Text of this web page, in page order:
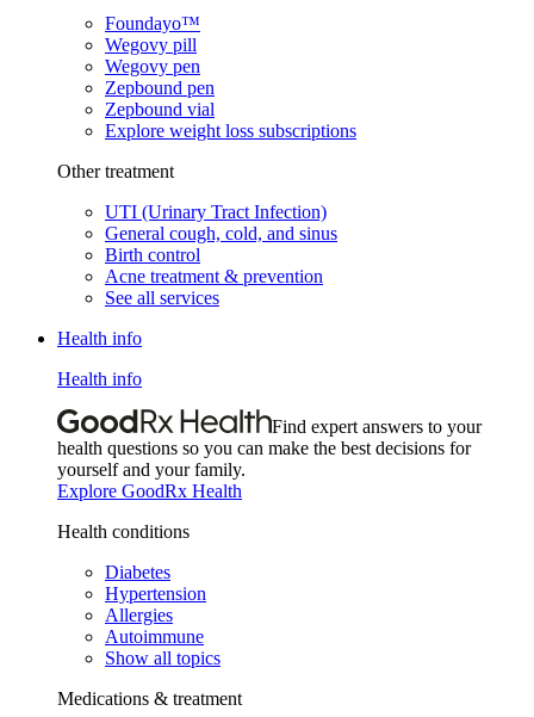
Foundayo™
Wegovy pill
Wegovy pen
Zepbound pen
Zepbound vial
Explore weight loss subscriptions
Other treatment
UTI (Urinary Tract Infection)
General cough, cold, and sinus
Birth control
Acne treatment & prevention
See all services
Health info
Health info
Find expert answers to your
health questions so you can make the best decisions for
yourself and your family.
Explore GoodRx Health
Health conditions
Diabetes
Hypertension
Allergies
Autoimmune
Show all topics
Medications & treatment